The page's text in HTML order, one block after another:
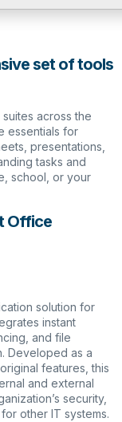
set of tools
across the
essentials for
presentations,
tasks and
school, or your
Office
solution for
instant
and file
Developed as a
features, this
and external
security,
other IT systems.